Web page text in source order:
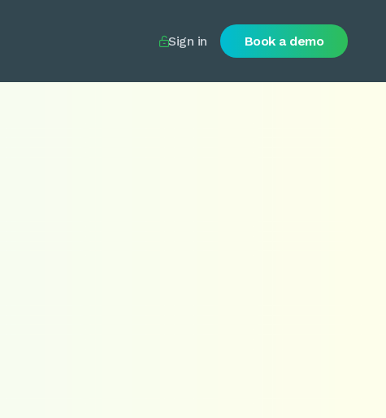
Sign in Book a demo